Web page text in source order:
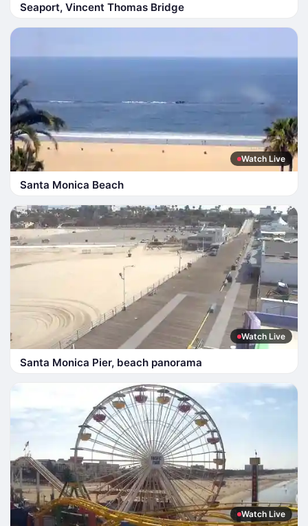
Seaport, Vincent Thomas Bridge
Watch Live
Santa Monica Beach
Watch Live
Santa Monica Pier, beach panorama
Watch Live